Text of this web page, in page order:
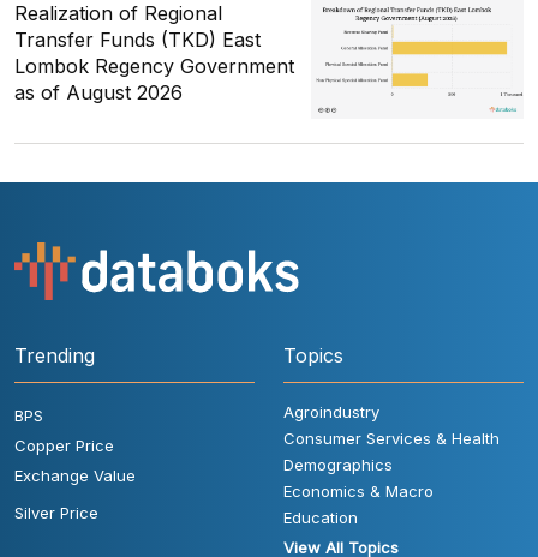
Realization of Regional
Transfer Funds (TKD) East
Lombok Regency Government
as of August 2026
Trending
BPS
Copper Price
Exchange Value
Silver Price
Topics
Agroindustry
Consumer Services & Health
Demographics
Economics & Macro
Education
View All Topics